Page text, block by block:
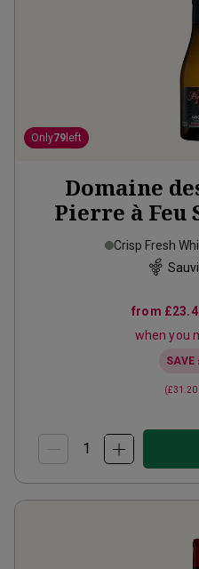
Only79 left
Domaine
Pierre à Feu
Crisp Fresh
from
when you
SAVE
(£31.20